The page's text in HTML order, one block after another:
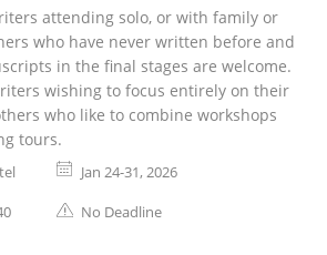
attending solo, or with family or
who have never written before and
in the final stages are welcome.
wishing to focus entirely on their
who like to combine workshops
tours.
Jan 24-31, 2026
No Deadline